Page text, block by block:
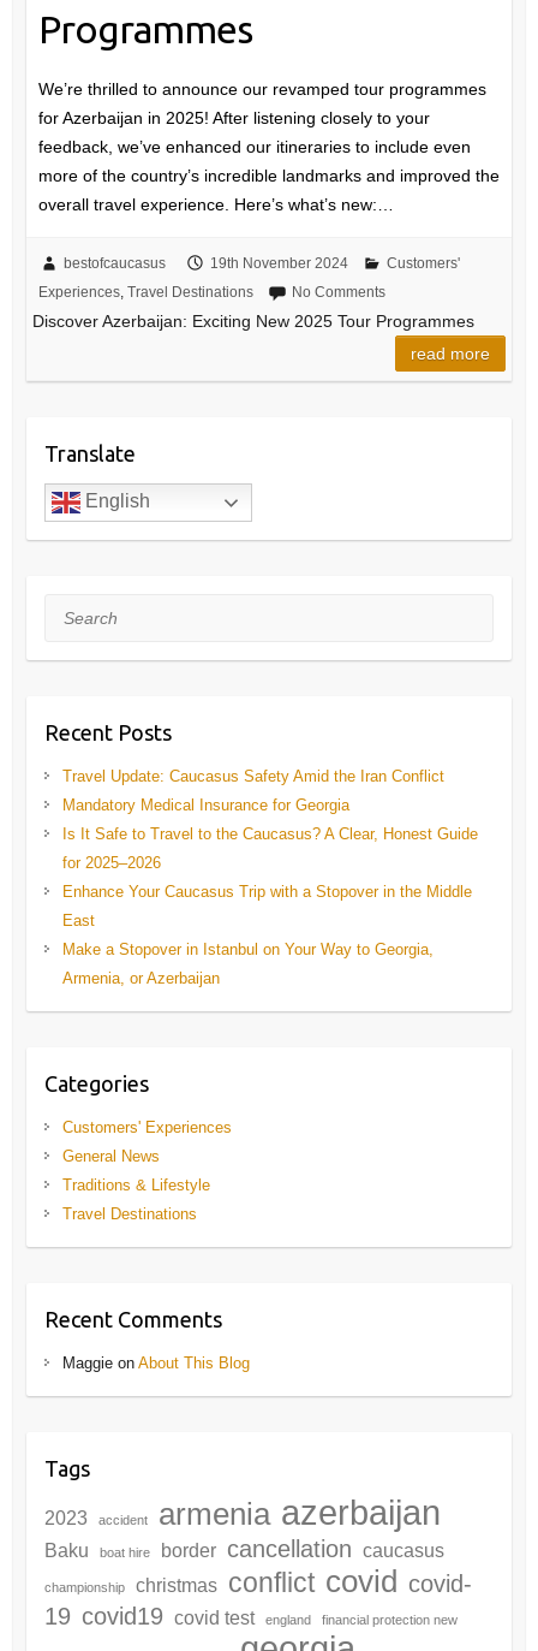
Programmes
We’re thrilled to announce our revamped tour programmes
for Azerbaijan in 2025! After listening closely to your
feedback, we’ve enhanced our itineraries to include even
more of the country’s incredible landmarks and improved the
overall travel experience. Here’s what’s new:…
bestofcaucasus 19th November 2024
Customers'
Experiences, Travel Destinations No Comments
Discover Azerbaijan: Exciting New 2025 Tour Programmes
read more
Translate
English
Search
Recent Posts
Travel Update: Caucasus Safety Amid the Iran Conflict
Mandatory Medical Insurance for Georgia
Is It Safe to Travel to the Caucasus? A Clear, Honest Guide
for 2025–2026
Enhance Your Caucasus Trip with a Stopover in the Middle
East
Make a Stopover in Istanbul on Your Way to Georgia,
Armenia, or Azerbaijan
Categories
Customers' Experiences
General News
Traditions & Lifestyle
Travel Destinations
Recent Comments
Maggieon About This Blog
Tags
2023 accident armenia azerbaijan
Baku boat hire border cancellation caucasus
championship christmas conflict covid covid-
19 covid19 covid test england financial protection new